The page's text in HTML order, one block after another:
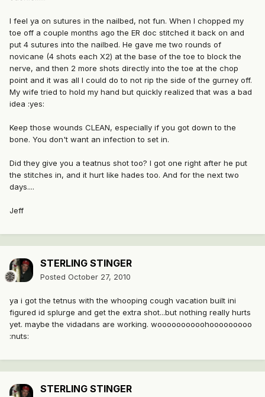
I feel ya on sutures in the nailbed, not fun. When I chopped my
toe off a couple months ago the ER doc stitched it back on and
put 4 sutures into the nailbed. He gave me two rounds of
novicane (4 shots each X2) at the base of the toe to block the
nerve, and then 2 more shots directly into the toe at the chop
point and it was all I could do to not rip the side of the gurney off.
My wife tried to hold my hand but quickly realized that was a bad
idea :yes:
Keep those wounds CLEAN, especially if you got down to the
bone. You don't want an infection to set in.
Did they give you a teatnus shot too? I got one right after he put
the stitches in, and it hurt like hades too. And for the next two
days....
Jeff
STERLING STINGER
Posted October 27, 2010
ya i got the tetnus with the whooping cough vacation built ini
figured id splurge and get the extra shot...but nothing really hurts
yet. maybe the vidadans are working. woooooooooohooooooooo
:nuts:
STERLING STINGER